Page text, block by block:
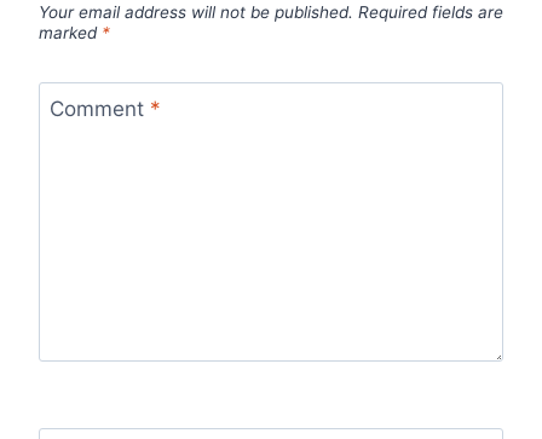
Your email address will not be published. Required fields are
marked *
Comment *